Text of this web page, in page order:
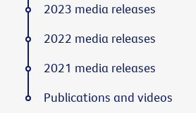
2023 media releases
2022 media releases
2021 media releases
Publications and videos